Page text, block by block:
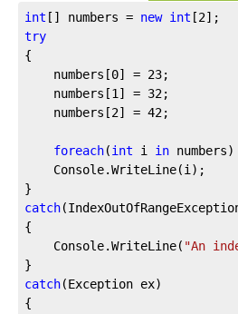
int [] numbers = new int [2];
try
{
numbers[0] = 23;
numbers[1 ] = 32;
numbers[2] = 42;
foreach(int i in numbers)
    Console.WriteLine(i);
}
catch
{
Console.WriteLine( "An
}
catch(Exception ex)
{